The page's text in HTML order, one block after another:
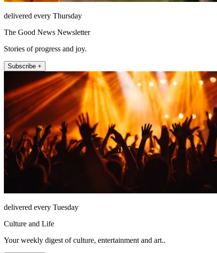
delivered every Thursday
The Good News Newsletter
Stories of progress and joy.
Subscribe +
delivered every Tuesday
Culture and Life
Your weekly digest of culture, entertainment and art..